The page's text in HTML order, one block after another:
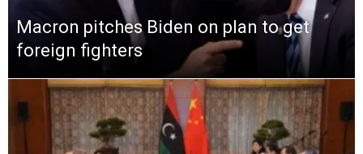
Macron pitches Biden on plan to get
foreign fighters